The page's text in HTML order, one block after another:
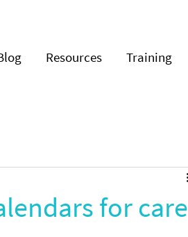
Resources Training
for care